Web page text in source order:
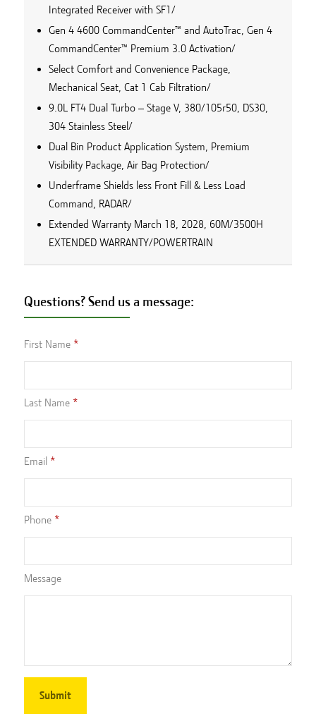
Integrated Receiver with SF1/
Gen 4 4600 CommandCenter™ and AutoTrac, Gen 4
CommandCenter™ Premium 3.0 Activation/
Select Comfort and Convenience Package,
Mechanical Seat, Cat 1 Cab Filtration/
9.0L FT4 Dual Turbo – Stage V, 380/105r50, DS30,
304 Stainless Steel/
Dual Bin Product Application System, Premium
Visibility Package, Air Bag Protection/
Underframe Shields less Front Fill & Less Load
Command, RADAR/
Extended Warranty March 18, 2028, 60M/3500H
EXTENDED WARRANTY/POWERTRAIN
Questions? Send us a message:
First Name
Last Name
Email
Phone
Message